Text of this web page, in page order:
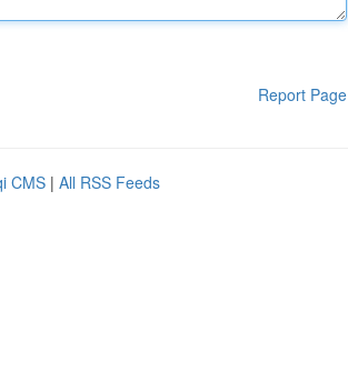
Report Page
CMS | All RSS Feeds